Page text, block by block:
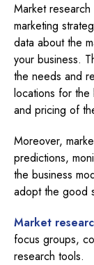
Market
marketing
data about the
your business.
the needs and
locations for the
and pricing of
Moreover,
predictions,
the business
adopt the good
Market
focus groups,
research tools.